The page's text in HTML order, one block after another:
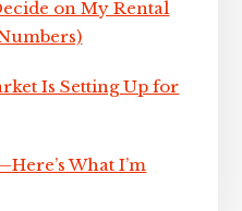
on My Rental
Is Setting Up for
What I’m